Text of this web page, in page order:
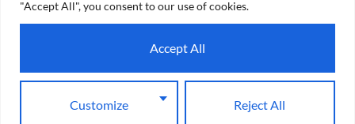
"Accept All", you consent to our use of cookies.
Customize Reject All
Accept All
This does not include any data we are obliged to keep for
administrative, legal, or security purposes.
Where we send your data –Visitor comments may be checked
through an automated spam detection service.